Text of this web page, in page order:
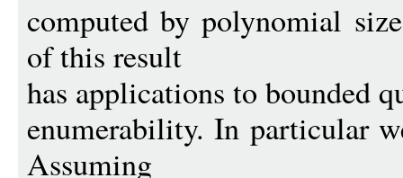
computed by polynomial
of this result
has applications to bounded
enumerability. In particular
Assuming